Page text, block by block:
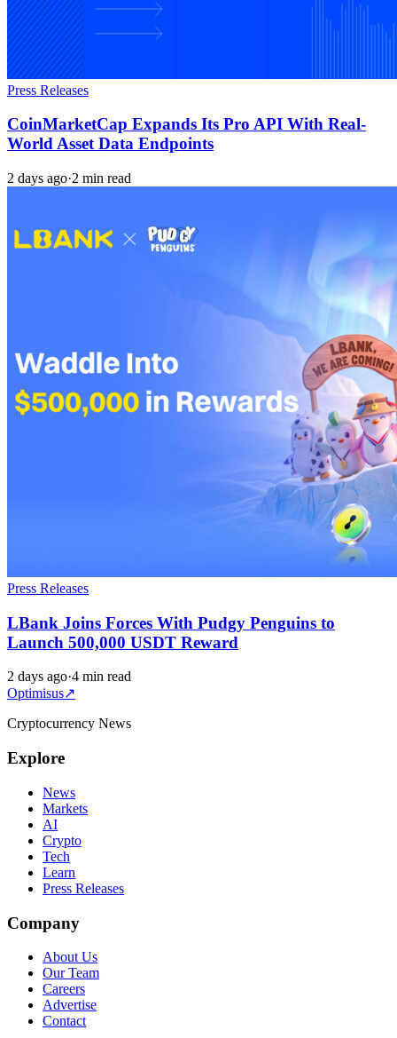
Press Releases
CoinMarketCap Expands Its Pro API With Real-
World Asset Data Endpoints
2 days ago·2 min read
Press Releases
LBank Joins Forces With Pudgy Penguins to
Launch 500,000 USDT Reward
2 days ago·4 min read
Optimisus↗
Cryptocurrency News
Explore
News
Markets
AI
Crypto
Tech
Learn
Press Releases
Company
About Us
Our Team
Careers
Advertise
Contact